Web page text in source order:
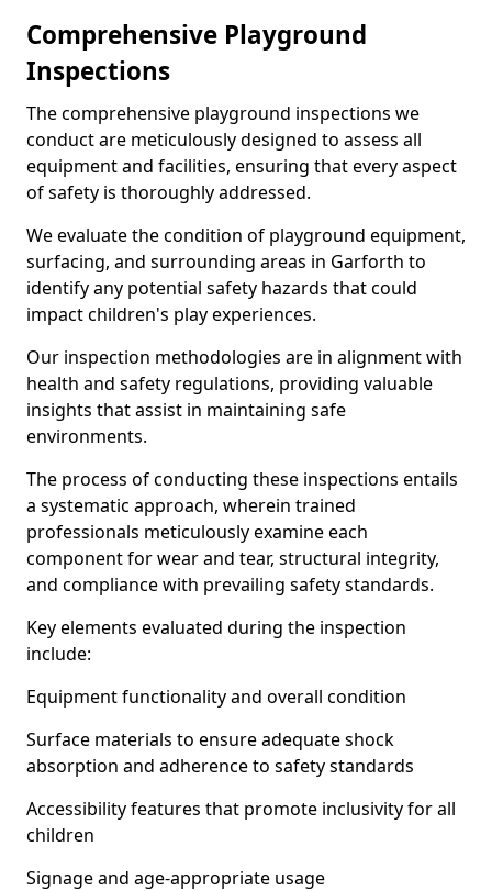
Comprehensive Playground
Inspections
The comprehensive playground inspections we
conduct are meticulously designed to assess all
equipment and facilities, ensuring that every aspect
of safety is thoroughly addressed.
We evaluate the condition of playground equipment,
surfacing, and surrounding areas in Garforth to
identify any potential safety hazards that could
impact children's play experiences.
Our inspection methodologies are in alignment with
health and safety regulations, providing valuable
insights that assist in maintaining safe
environments.
The process of conducting these inspections entails
a systematic approach, wherein trained
professionals meticulously examine each
component for wear and tear, structural integrity,
and compliance with prevailing safety standards.
Key elements evaluated during the inspection
include:
Equipment functionality and overall condition
Surface materials to ensure adequate shock
absorption and adherence to safety standards
Accessibility features that promote inclusivity for all
children
Signage and age-appropriate usage